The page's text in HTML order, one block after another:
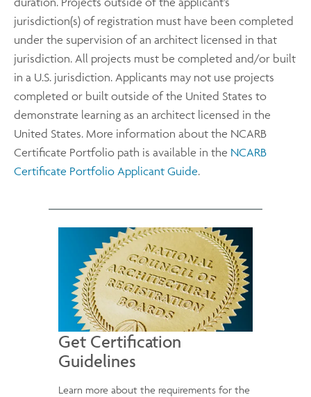
jurisdiction(s) of registration must have been completed
under the supervision of an architect licensed in that
jurisdiction. All projects must be completed and/or built
in a U.S. jurisdiction. Applicants may not use projects
completed or built outside of the United States to
demonstrate learning as an architect licensed in the
United States. More information about the NCARB
Certificate Portfolio path is available in the NCARB
Certificate Portfolio Applicant Guide.
Get Certification
Guidelines
Learn more about the requirements for the